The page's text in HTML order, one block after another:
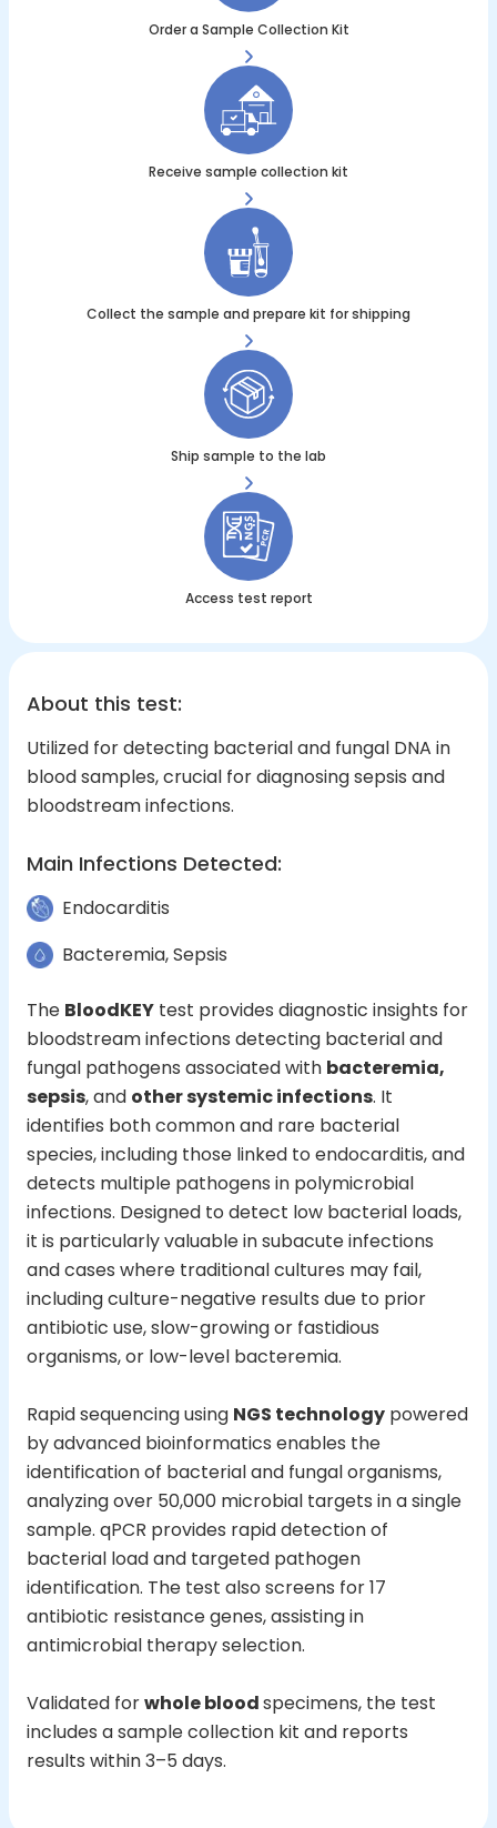
Order a Sample Collection Kit
Receive sample collection kit
Collect the sample and prepare kit for shipping
Ship sample to the lab
Access test report
About this test:
Utilized for detecting bacterial and fungal DNA in
blood samples, crucial for diagnosing sepsis and
bloodstream infections.
Main Infections Detected:
Endocarditis
Bacteremia, Sepsis
The BloodKEY test provides diagnostic insights for
bloodstream infections detecting bacterial and
fungal pathogens associated with bacteremia,
sepsis, and other systemic infections. It
identifies both common and rare bacterial
species, including those linked to endocarditis, and
detects multiple pathogens in polymicrobial
infections. Designed to detect low bacterial loads,
it is particularly valuable in subacute infections
and cases where traditional cultures may fail,
including culture-negative results due to prior
antibiotic use, slow-growing or fastidious
organisms, or low-level bacteremia.
Rapid sequencing using NGS technology powered
by advanced bioinformatics enables the
identification of bacterial and fungal organisms,
analyzing over 50,000 microbial targets in a single
sample. qPCR provides rapid detection of
bacterial load and targeted pathogen
identification. The test also screens for 17
antibiotic resistance genes, assisting in
antimicrobial therapy selection.
Validated forwhole bloodspecimens, the test
includes a sample collection kit and reports
results within 3–5 days.